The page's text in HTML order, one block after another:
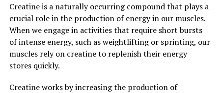
strength, power, size, and recovery. If you are looking to
improve your muscle building efforts and overall
fitness, incorporating creatine supplements into your
routine may be a game-changer.
3. "Maximizing Your Gains: Tips
Creatine is a naturally occurring compound that plays a
crucial role in the production of energy in our muscles.
When we engage in activities that require short bursts
of intense energy, such as weightlifting or sprinting, our
muscles rely on creatine to replenish their energy
stores quickly.
Creatine works by increasing the production of